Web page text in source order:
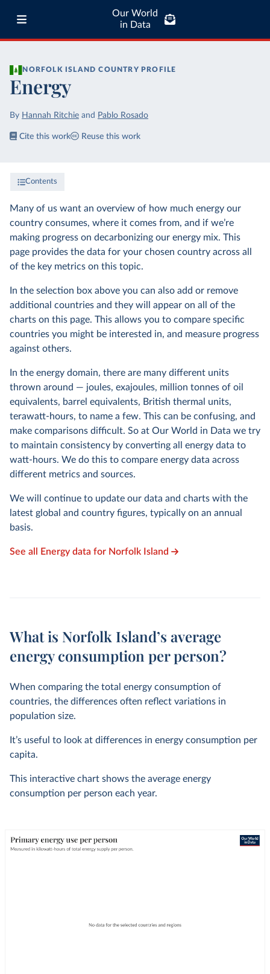
Our World
in Data
NORFOLK ISLAND COUNTRY PROFILE
Energy
By Hannah Ritchie and Pablo Rosado
Cite this work Reuse this work
Contents
Many of us want an overview of how much energy our
country consumes, where it comes from, and if we’re
making progress on decarbonizing our energy mix. This
page provides the data for your chosen country across all
of the key metrics on this topic.
In the selection box above you can also add or remove
additional countries and they will appear on all of the
charts on this page. This allows you to compare specific
countries you might be interested in, and measure progress
against others.
In the energy domain, there are many different units
thrown around — joules, exajoules, million tonnes of oil
equivalents, barrel equivalents, British thermal units,
terawatt-hours, to name a few. This can be confusing, and
make comparisons difficult. So at Our World in Data we try
to maintain consistency by converting all energy data to
watt-hours. We do this to compare energy data across
different metrics and sources.
We will continue to update our data and charts with the
latest global and country figures, typically on an annual
basis.
See all Energy data for Norfolk Island
What is Norfolk Island’s average
energy consumption per person?
When comparing the total energy consumption of
countries, the differences often reflect variations in
population size.
It’s useful to look at differences in energy consumption per
capita.
This interactive chart shows the average energy
consumption per person each year.